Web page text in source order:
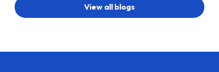
View all blogs